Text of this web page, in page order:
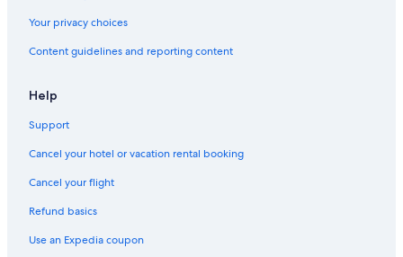
Cangas Hotels
Beach Hotels in Cangas
Your privacy choices
Content guidelines and reporting content
Help
Support
Cancel your hotel or vacation rental booking
Cancel your flight
Refund basics
Use an Expedia coupon